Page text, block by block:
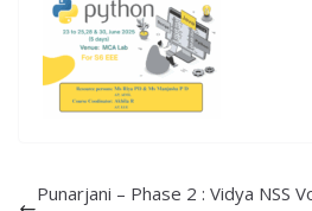
Punarjani – Phase 2 : Vidya NSS